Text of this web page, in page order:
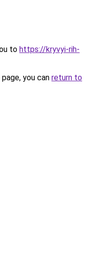
to https://kryvyi-rih-
you can return to